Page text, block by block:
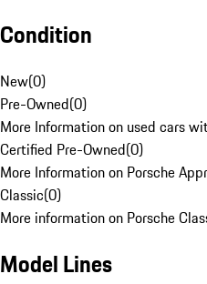
Condition
New(0)
Pre-Owned(0)
More Information on used cars
Certified Pre-Owned(0)
More Information on Porsche
Classic(0)
More information on Porsche
Model Lines